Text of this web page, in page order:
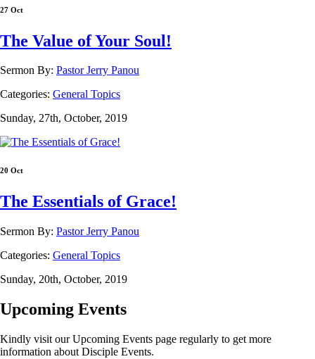
27 Oct
The Value of Your Soul!
Sermon By: Pastor Jerry Panou
Categories: General Topics
Sunday, 27th, October, 2019
20 Oct
The Essentials of Grace!
Sermon By: Pastor Jerry Panou
Categories: General Topics
Sunday, 20th, October, 2019
Upcoming Events
Kindly visit our Upcoming Events page regularly to get more
information about Disciple Events.